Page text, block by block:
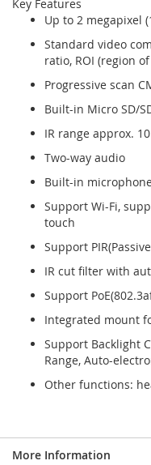
Key Features
Up to 2 megapixel
Standard video
ratio, ROI (region
Progressive scan
Built-in Micro SD/
IR range approx.
Two-way audio
Built-in
Support Wi-Fi,
touch
Support
IR cut filter with
Support
Integrated mount
Support Backlight
Range, Auto-
Other functions:
More Information